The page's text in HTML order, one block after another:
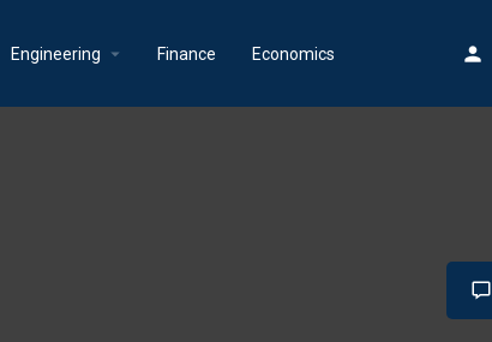
Engineering Finance Economics